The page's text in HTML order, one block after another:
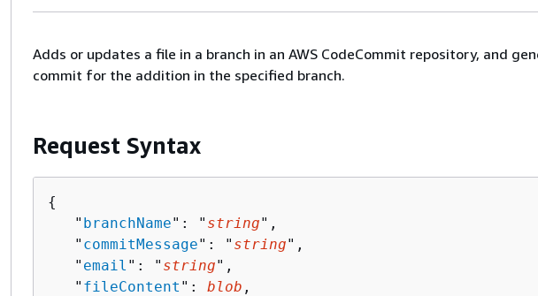
Adds or updates a file in a branch in an AWS CodeCommit repository, and
commit for the addition in the specified branch.
Request Syntax
{
   "
branchName": " string",
   "
commitMessage": " string",
   "
email ": " string",
   "
fileContent ": blob ,